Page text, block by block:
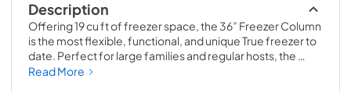
Description
Offering 19 cu ft of freezer space, the 36” Freezer Column
is the most flexible, functional, and unique True freezer to
date. Perfect for large families and regular hosts, the
Freezer Column is sized to fit into any space and to
Read More